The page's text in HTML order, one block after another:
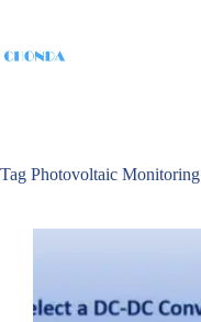
Tag Photovoltaic Monitoring